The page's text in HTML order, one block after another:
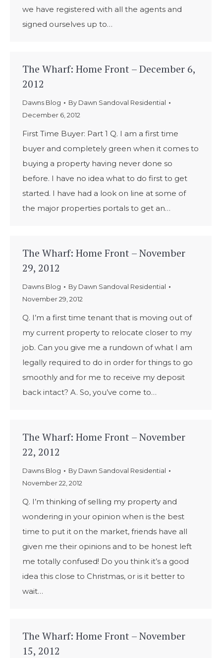
we have registered with all the agents and
signed ourselves up to…
The Wharf: Home Front – December 6,
2012
Dawns Blog By Dawn Sandoval Residential
December 6, 2012
First Time Buyer: Part 1 Q. I am a first time
buyer and completely green when it comes to
buying a property having never done so
before. I have no idea what to do first to get
started. I have had a look on line at some of
the major properties portals to get an…
The Wharf: Home Front – November
29, 2012
Dawns Blog By Dawn Sandoval Residential
November 29, 2012
Q. I’m a first time tenant that is moving out of
my current property to relocate closer to my
job. Can you give me a rundown of what I am
legally required to do in order for things to go
smoothly and for me to receive my deposit
back intact? A. So, you’ve come to…
The Wharf: Home Front – November
22, 2012
Dawns Blog By Dawn Sandoval Residential
November 22, 2012
Q. I’m thinking of selling my property and
wondering in your opinion when is the best
time to put it on the market, friends have all
given me their opinions and to be honest left
me totally confused! Do you think it’s a good
idea this close to Christmas, or is it better to
wait…
The Wharf: Home Front – November
15, 2012